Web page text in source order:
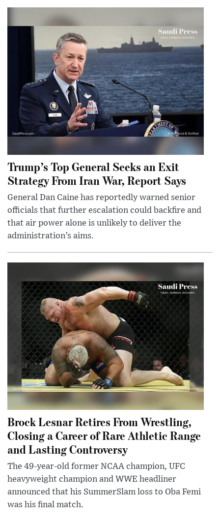
Trump’s Top General Seeks an Exit
Strategy From Iran War, Report Says
General Dan Caine has reportedly warned senior
officials that further escalation could backfire and
that air power alone is unlikely to deliver the
administration’s aims.
Brock Lesnar Retires From Wrestling,
Closing a Career of Rare Athletic Range
and Lasting Controversy
The 49-year-old former NCAA champion, UFC
heavyweight champion and WWE headliner
announced that his SummerSlam loss to Oba Femi
was his final match.